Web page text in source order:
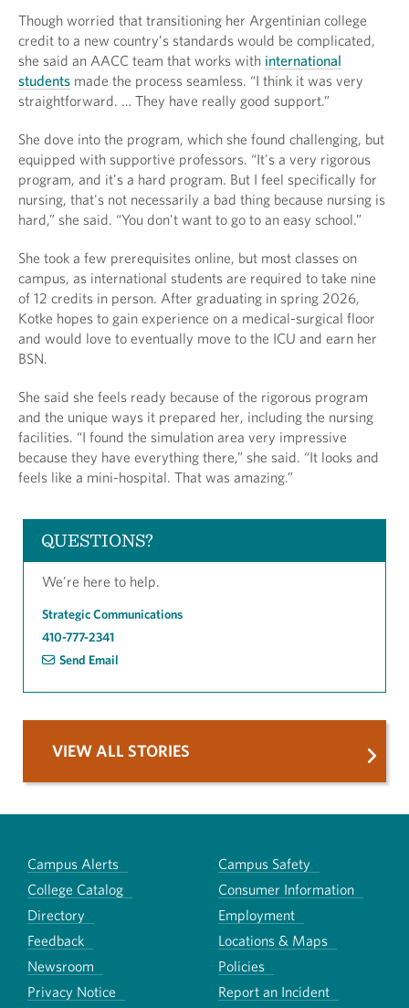
Though worried that transitioning her Argentinian college
credit to a new country’s standards would be complicated,
she said an AACC team that works with international
students made the process seamless. “I think it was very
straightforward. … They have really good support.”
She dove into the program, which she found challenging, but
equipped with supportive professors. “It's a very rigorous
program, and it's a hard program. But I feel specifically for
nursing, that's not necessarily a bad thing because nursing is
hard,” she said. “You don't want to go to an easy school.”
She took a few prerequisites online, but most classes on
campus, as international students are required to take nine
of 12 credits in person. After graduating in spring 2026,
Kotke hopes to gain experience on a medical-surgical floor
and would love to eventually move to the ICU and earn her
BSN.
She said she feels ready because of the rigorous program
and the unique ways it prepared her, including the nursing
facilities. “I found the simulation area very impressive
because they have everything there,” she said. “It looks and
feels like a mini-hospital. That was amazing.”
QUESTIONS?
We're here to help.
Strategic Communications
410-777-2341
Send Email
VIEW ALL STORIES
Campus Alerts
Campus Safety
College Catalog
Consumer Information
Directory
Employment
Feedback
Locations & Maps
Newsroom
Policies
Privacy Notice
Report an Incident